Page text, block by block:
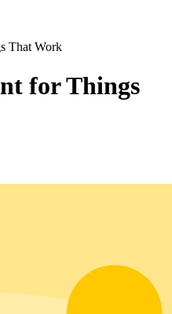
That Work
for Things